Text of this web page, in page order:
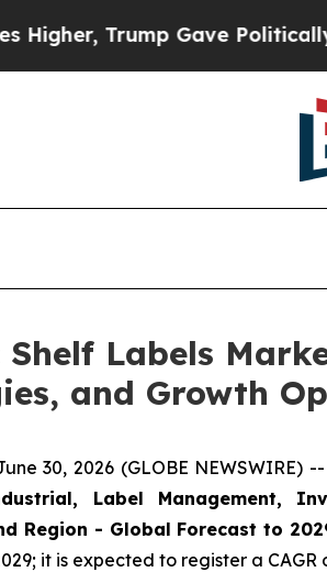
Gave Politically
Labels
and Growth
30, 2026 (GLOBE NEWSWIRE)
Label Management,
Region - Global Forecast to
it is expected to register a